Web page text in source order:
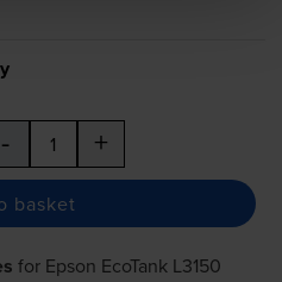
- +
basket
for Epson EcoTank L3150